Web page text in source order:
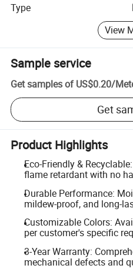
Type
View
Sample service
Get samples of US$0.20/
Get
Product Highlights
Eco-Friendly &
flame retardant with no
Durable Performance:
mildew-proof, and long-
Customizable Colors:
per customer's specific
3-Year Warranty:
mechanical defects and